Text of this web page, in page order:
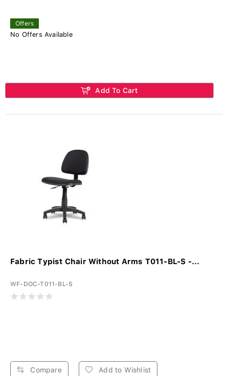
Offers
No Offers Available
Add To Cart
Fabric Typist Chair Without Arms T011-BL-S -...
WF-DOC-T011-BL-S
Compare Add to Wishlist